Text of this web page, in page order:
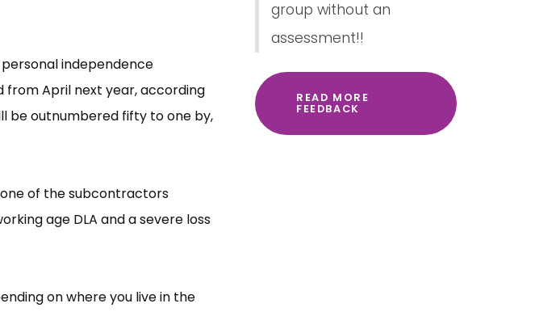
independence
from April next year, according
be outnumbered fifty to one by,
of the subcontractors
age DLA and a severe loss
on where you live in the
group without an
assessment!!
READ MORE
FEEDBACK